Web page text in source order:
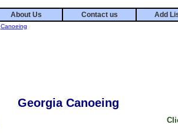
About Us Contact us Add
Canoeing
Georgia Canoeing